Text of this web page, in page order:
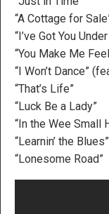
“A Cottage for
“I’ve Got You
“You Make Me
“I Won’t Dance”
“That’s Life”
“Luck Be a Lady”
“In the Wee Small
“Learnin’ the Blues”
“Lonesome Road”